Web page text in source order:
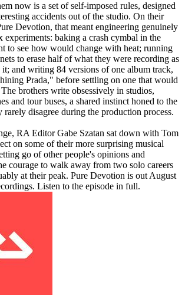
now is a set of self-imposed rules, designed
accidents out of the studio. On their
Devotion, that meant engineering genuinely
experiments: baking a crash cymbal in the
to see how would change with heat; running
to erase half of what they were recording as
it; and writing 84 versions of one album track,
Prada," before settling on one that would
brothers write obsessively in studios,
and tour buses, a shared instinct honed to the
rarely disagree during the production process.
RA Editor Gabe Szatan sat down with Tom
on some of their more surprising musical
go of other people's opinions and
courage to walk away from two solo careers
at their peak. Pure Devotion is out August
Listen to the episode in full.